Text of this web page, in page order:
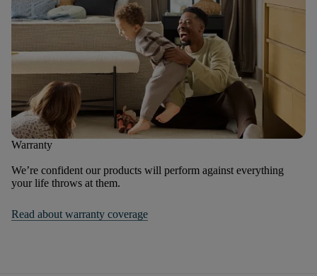
Warranty
We’re confident our products will perform against everything
your life throws at them.
Read about warranty coverage